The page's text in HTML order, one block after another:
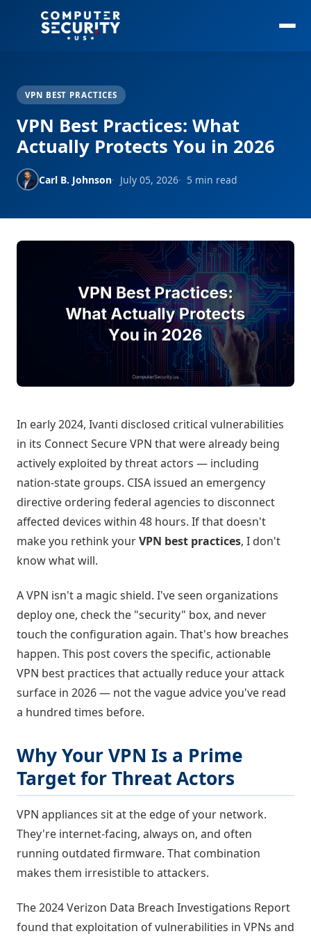
VPN BEST PRACTICES
VPN Best Practices: What
Actually Protects You in 2026
Carl B. Johnson July 05, 2026 5 min read
In early 2024, Ivanti disclosed critical vulnerabilities
in its Connect Secure VPN that were already being
actively exploited by threat actors — including
nation-state groups. CISA issued an emergency
directive ordering federal agencies to disconnect
affected devices within 48 hours. If that doesn't
make you rethink yourVPN best practices, I don't
know what will.
A VPN isn't a magic shield. I've seen organizations
deploy one, check the "security" box, and never
touch the configuration again. That's how breaches
happen. This post covers the specific, actionable
VPN best practices that actually reduce your attack
surface in 2026 — not the vague advice you've read
a hundred times before.
Why Your VPN Is a Prime
Target for Threat Actors
VPN appliances sit at the edge of your network.
They're internet-facing, always on, and often
running outdated firmware. That combination
makes them irresistible to attackers.
The 2024 Verizon Data Breach Investigations Report
found that exploitation of vulnerabilities in VPNs and